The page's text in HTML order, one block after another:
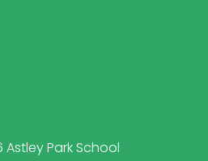
Park School